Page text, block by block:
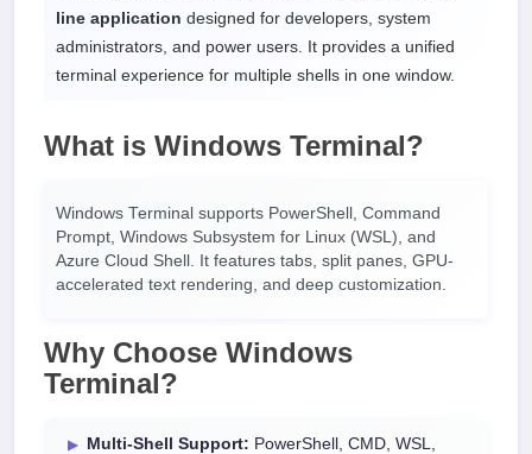
line application designed for developers, system
administrators, and power users. It provides a unified
terminal experience for multiple shells in one window.
What is Windows Terminal?
Windows Terminal supports PowerShell, Command
Prompt, Windows Subsystem for Linux (WSL), and
Azure Cloud Shell. It features tabs, split panes, GPU-
accelerated text rendering, and deep customization.
Why Choose Windows
Terminal?
Multi-Shell Support: PowerShell, CMD, WSL,